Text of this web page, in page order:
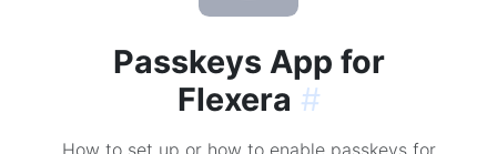
Passkeys App for
Flexera #
How to set up or how to enable passkeys for